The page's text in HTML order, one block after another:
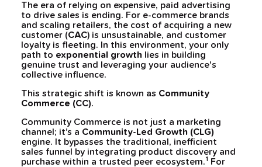
The era of relying on expensive, paid advertising
to drive sales is ending. For e-commerce brands
and scaling retailers, the cost of acquiring a new
customer (CAC) is unsustainable, and customer
loyalty is fleeting. In this environment, your only
path to exponential growth lies in building
genuine trust and leveraging your audience's
collective influence.
This strategic shift is known as Community
Commerce (CC).
Community Commerce is not just a marketing
channel; it’s a Community-Led Growth (CLG)
engine. It bypasses the traditional, inefficient
sales funnel by integrating product discovery and
purchase within a trusted peer ecosystem.1 For